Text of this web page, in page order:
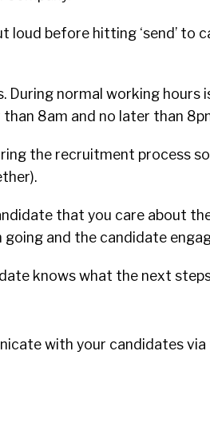
loud before hitting ‘send’ to
normal working hours
8am and no later than
the recruitment process
that you care about
and the candidate
knows what the next
with your candidates